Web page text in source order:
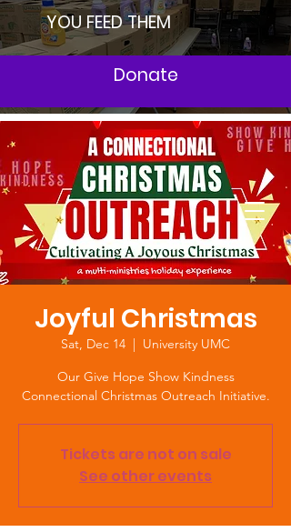
YOU FEED THEM
Donate
Joyful Christmas
Sat, Dec 14
  |
University UMC
Our Give Hope Show Kindness
Connectional Christmas Outreach Initiative.
Tickets are not on sale
See other events